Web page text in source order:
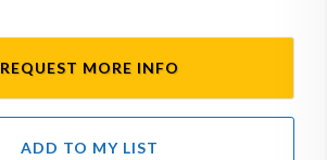
REQUEST MORE INFO
ADD TO MY LIST